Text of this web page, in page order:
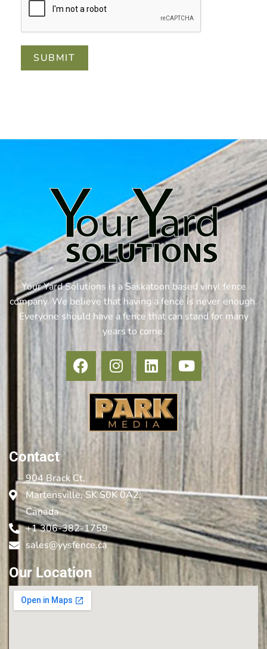
SUBMIT
Your Yard Solutions is a Saskatoon based vinyl fence
company. We believe that having a fence is never enough.
Everyone should have a fence that can stand for many
years to come.
Contact
904 Brack Ct,
Martensville, SK S0K 0A2,
Canada
+1 306-382-1759
sales@yysfence.ca
Our Location